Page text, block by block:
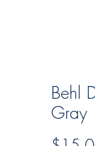
Behl
Gray